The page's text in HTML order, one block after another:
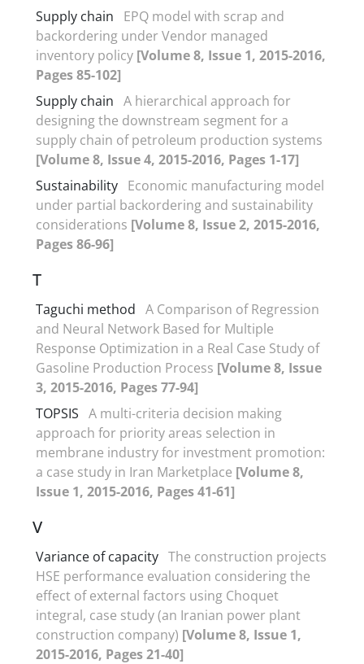
Supply chain
EPQ model with scrap and
backordering under Vendor managed
inventory policy [Volume 8, Issue 1, 2015-2016,
Pages 85-102]
Supply chain A hierarchical approach for
designing the downstream segment for a
supply chain of petroleum production systems
[Volume 8, Issue 4, 2015-2016, Pages 1-17]
Sustainability Economic manufacturing model
under partial backordering and sustainability
considerations [Volume 8, Issue 2, 2015-2016,
Pages 86-96]
T
Taguchi method A Comparison of Regression
and Neural Network Based for Multiple
Response Optimization in a Real Case Study of
Gasoline Production Process [Volume 8, Issue
3, 2015-2016, Pages 77-94]
TOPSIS A multi-criteria decision making
approach for priority areas selection in
membrane industry for investment promotion:
a case study in Iran Marketplace [Volume 8,
Issue 1, 2015-2016, Pages 41-61]
V
Variance of capacity The construction projects
HSE performance evaluation considering the
effect of external factors using Choquet
integral, case study (an Iranian power plant
construction company) [Volume 8, Issue 1,
2015-2016, Pages 21-40]